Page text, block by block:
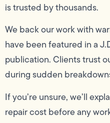
is trusted by thousands.
We back our work with
have been featured in a
publication. Clients trust
during sudden
If you’re unsure, we’ll
repair cost before any